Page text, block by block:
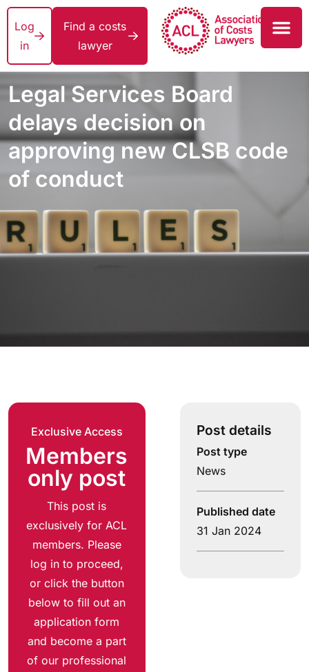
Log
in
Find a costs
lawyer
Legal Services Board
delays decision on
approving new CLSB code
of conduct
Exclusive Access
Members
only post
This post is
exclusively for ACL
members. Please
log in to proceed,
or click the button
below to fill out an
application form
and become a part
of our professional
Post details
Post type
News
Published date
31 Jan 2024